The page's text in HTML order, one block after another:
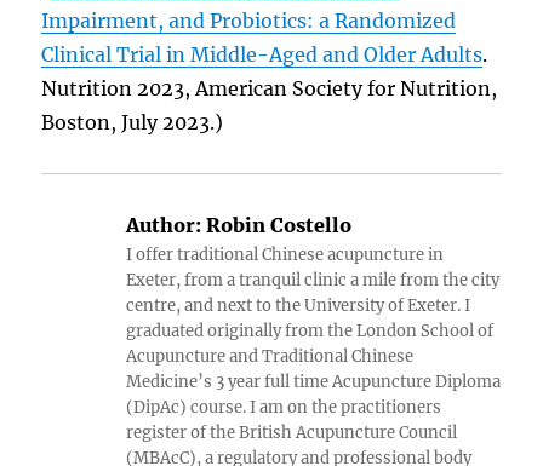
Impairment, and Probiotics: a Randomized
Clinical Trial in Middle-Aged and Older Adults.
Nutrition 2023, American Society for Nutrition,
Boston, July 2023.)
Author: Robin Costello
I offer traditional Chinese acupuncture in
Exeter, from a tranquil clinic a mile from the city
centre, and next to the University of Exeter. I
graduated originally from the London School of
Acupuncture and Traditional Chinese
Medicine’s 3 year full time Acupuncture Diploma
(DipAc) course. I am on the practitioners
register of the British Acupuncture Council
(MBAcC), a regulatory and professional body